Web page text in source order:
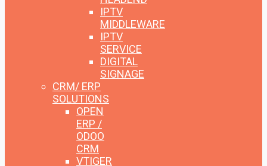
IPTV
MIDDLEWARE
IPTV
SERVICE
DIGITAL
SIGNAGE
CRM/ ERP
SOLUTIONS
OPEN
ERP /
ODOO
CRM
VTIGER